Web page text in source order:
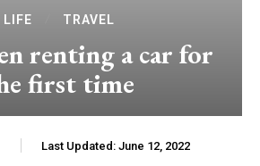
LIFE TRAVEL
renting a car for
first time
Last Updated: June 12, 2022